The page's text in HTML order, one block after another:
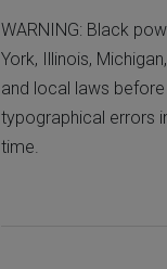
WARNING: Black
York, Illinois,
and local laws
typographical errors
time.